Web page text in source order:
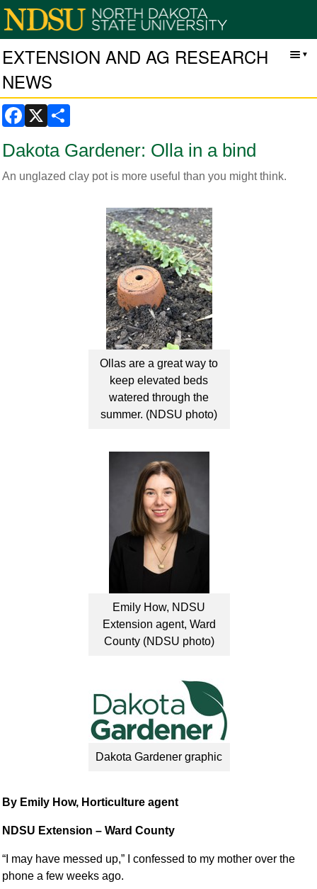
EXTENSION AND AG RESEARCH
NEWS
Facebook
X
Dakota Gardener: Olla in a bind
An unglazed clay pot is more useful than you might think.
Ollas are a great way to
keep elevated beds
watered through the
summer. (NDSU photo)
Emily How, NDSU
Extension agent, Ward
County (NDSU photo)
Dakota Gardener graphic
By Emily How, Horticulture agent
NDSU Extension – Ward County
“I may have messed up,” I confessed to my mother over the
phone a few weeks ago.